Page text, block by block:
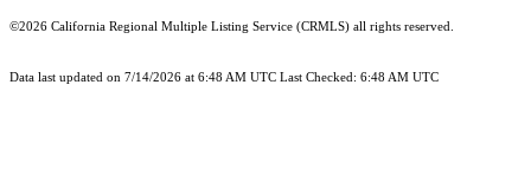
©2026 California Regional Multiple Listing Service (CRMLS) all rights reserved.
Data last updated on 7/14/2026 at 6:48 AM UTC Last Checked: 6:48 AM UTC